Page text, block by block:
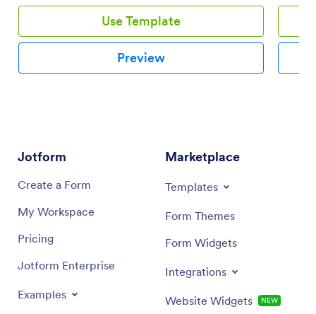
Use Template
Preview
Jotform
Create a Form
My Workspace
Pricing
Jotform Enterprise
Examples
Marketplace
Templates
Form Themes
Form Widgets
Integrations
Website Widgets NEW